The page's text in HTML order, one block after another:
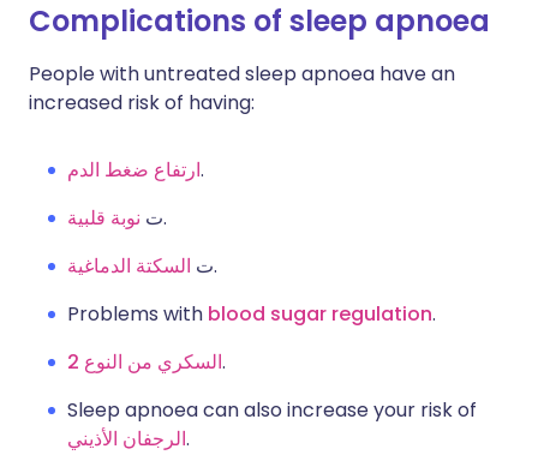
Complications of sleep apnoea
People with untreated sleep apnoea have an
increased risk of having:
ارتفاع ضغط الدم.
ت نوبة قلبية
.
ت السكتة الدماغية
.
Problems with blood sugar regulation.
السكري من النوع 2.
Sleep apnoea can also increase your risk of
الرجفان الأذيني.